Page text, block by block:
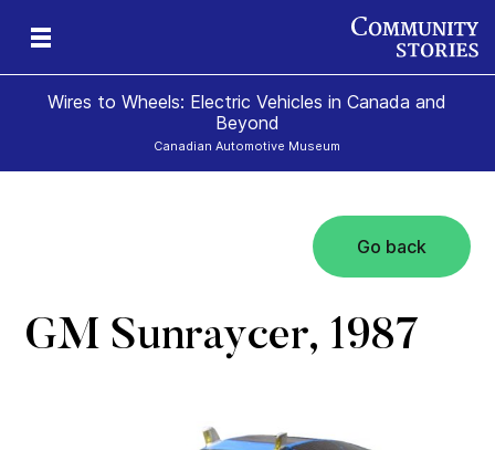
Wires to Wheels: Electric Vehicles in Canada and
Beyond
Canadian Automotive Museum
Go back
GM Sunraycer, 1987